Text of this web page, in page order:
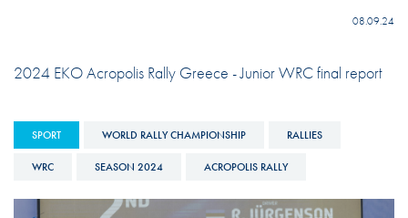
08.09.24
2024 EKO Acropolis Rally Greece - Junior WRC final report
SPORT WORLD RALLY CHAMPIONSHIP RALLIES
WRC SEASON 2024 ACROPOLIS RALLY